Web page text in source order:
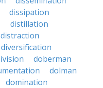
dissipation
distillation
distraction
diversification
doberman
dolman
domination